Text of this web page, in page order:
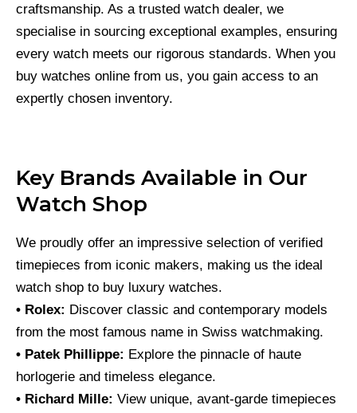
craftsmanship. As a trusted watch dealer, we
specialise in sourcing exceptional examples, ensuring
every watch meets our rigorous standards. When you
buy watches online from us, you gain access to an
expertly chosen inventory.
Key Brands Available in Our
Watch Shop
We proudly offer an impressive selection of verified
timepieces from iconic makers, making us the ideal
watch shop to buy luxury watches.
• Rolex: Discover classic and contemporary models
from the most famous name in Swiss watchmaking.
• Patek Phillippe: Explore the pinnacle of haute
horlogerie and timeless elegance.
• Richard Mille: View unique, avant-garde timepieces